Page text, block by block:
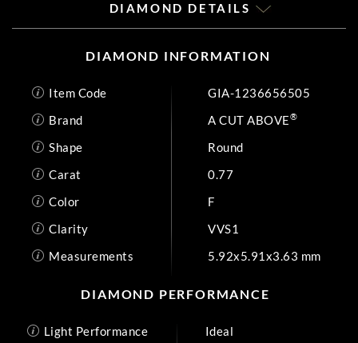
DIAMOND DETAILS
DIAMOND INFORMATION
Item Code
GIA-1236656505
Brand
A CUT ABOVE®
Shape
Round
Carat
0.77
Color
F
Clarity
VVS1
Measurements
5.92x5.91x3.63 mm
DIAMOND PERFORMANCE
Light Performance
Ideal